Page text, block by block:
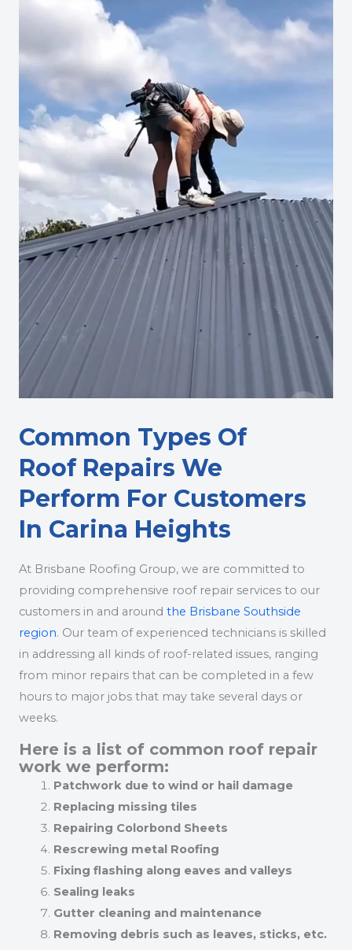
Common Types Of
Roof Repairs We
Perform For Customers
In Carina Heights
At Brisbane Roofing Group, we are committed to
providing comprehensive roof repair services to our
customers in and around the Brisbane Southside
region. Our team of experienced technicians is skilled
in addressing all kinds of roof-related issues, ranging
from minor repairs that can be completed in a few
hours to major jobs that may take several days or
weeks.
Here is a list of common roof repair
work we perform:
Patchwork due to wind or hail damage
Replacing missing tiles
Repairing Colorbond Sheets
Rescrewing metal Roofing
Fixing flashing along eaves and valleys
Sealing leaks
Gutter cleaning and maintenance
Removing debris such as leaves, sticks, etc.